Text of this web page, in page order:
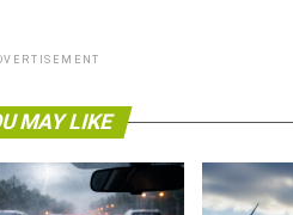
MAY LIKE